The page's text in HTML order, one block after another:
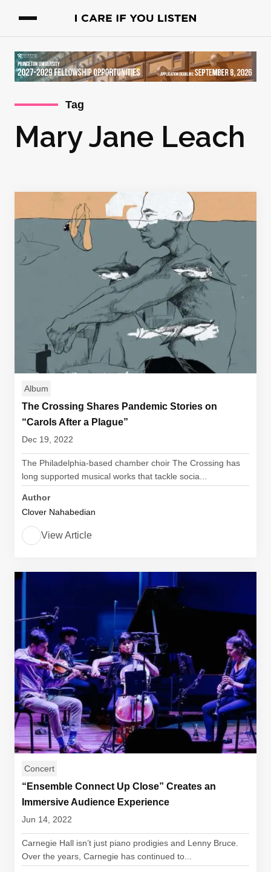
Tag
Mary Jane Leach
Album
The Crossing Shares Pandemic Stories on
“Carols After a Plague”
Dec 19, 2022
The Philadelphia-based chamber choir The Crossing has
long supported musical works that tackle socia...
Author
Clover Nahabedian
View Article
Concert
“Ensemble Connect Up Close” Creates an
Immersive Audience Experience
Jun 14, 2022
Carnegie Hall isn’t just piano prodigies and Lenny Bruce.
Over the years, Carnegie has continued to...